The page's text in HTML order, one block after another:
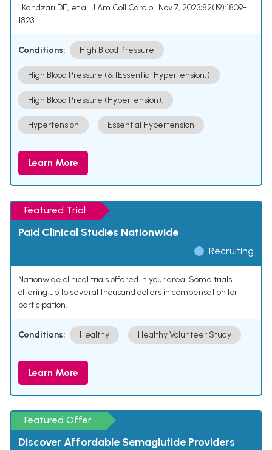
¹ Kandzari DE, et al. J Am Coll Cardiol. Nov 7, 2023;82(19):1809-
1823.
Conditions: High Blood Pressure
High Blood Pressure (& [Essential Hypertension])
High Blood Pressure (Hypertension).
Hypertension Essential Hypertension
Learn More
Featured Trial
Paid Clinical Studies Nationwide
Recruiting
Nationwide clinical trials offered in your area. Some trials
offering up to several thousand dollars in compensation for
participation.
Conditions: Healthy Healthy Volunteer Study
Learn More
Featured Offer
Discover Affordable Semaglutide Providers